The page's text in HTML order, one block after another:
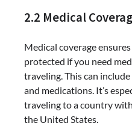
2.2 Medical
Medical coverage
protected if you need
traveling. This can
and medications. It’s
traveling to a country
the United States.